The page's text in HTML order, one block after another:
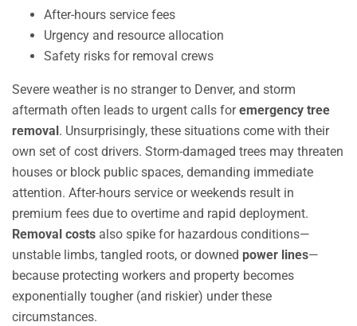
After-hours service fees
Urgency and resource allocation
Safety risks for removal crews
Severe weather is no stranger to Denver, and storm
aftermath often leads to urgent calls foremergency tree
removal . Unsurprisingly, these situations come with their
own set of cost drivers. Storm-damaged trees may threaten
houses or block public spaces, demanding immediate
attention. After-hours service or weekends result in
premium fees due to overtime and rapid deployment.
Removal costs also spike for hazardous conditions—
unstable limbs, tangled roots, or downed power lines—
because protecting workers and property becomes
exponentially tougher (and riskier) under these
circumstances.